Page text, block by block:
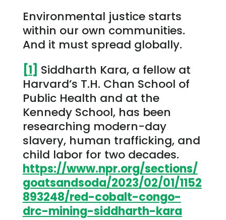
Environmental justice starts
within our own communities.
And it must spread globally.
[1] Siddharth Kara, a fellow at
Harvard’s T.H. Chan School of
Public Health and at the
Kennedy School, has been
researching modern-day
slavery, human trafficking, and
child labor for two decades.
https://www.npr.org/sections/
goatsandsoda/2023/02/01/1152
893248/red-cobalt-congo-
drc-mining-siddharth-kara